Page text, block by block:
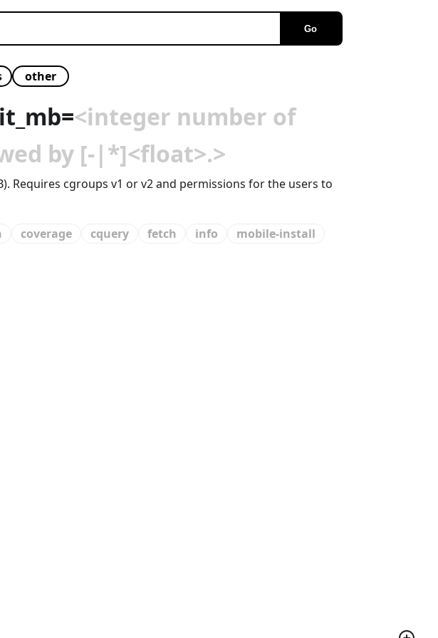
Go
=<integer number of
by [-|*]<float>.>
Requires cgroups v1 or v2 and permissions for the users to
coverage cquery fetch info
mobile-install